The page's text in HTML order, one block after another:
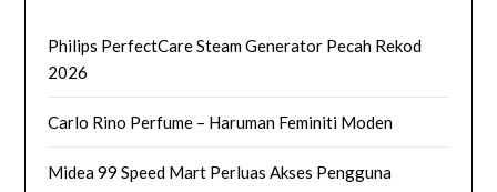
Philips PerfectCare Steam Generator Pecah Rekod
2026
Carlo Rino Perfume – Haruman Feminiti Moden
Midea 99 Speed Mart Perluas Akses Pengguna